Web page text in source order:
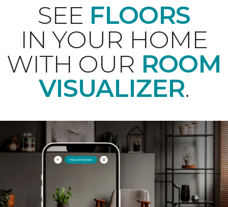
SEE FLOORS
IN YOUR HOME
WITH OUR ROOM
VISUALIZER.